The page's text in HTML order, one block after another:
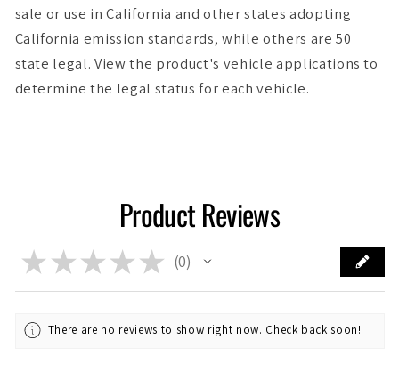
sale or use in California and other states adopting
California emission standards, while others are 50
state legal. View the product's vehicle applications to
determine the legal status for each vehicle.
Product Reviews
★ ★ ★ ★ ★ 0
0
There are no reviews to show right now. Check back soon!